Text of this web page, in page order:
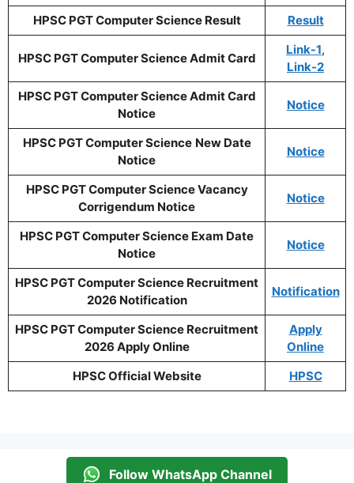
HPSC PGT Computer Science Result Result
HPSC PGT Computer Science Admit Card
Link-1,
Link-2
HPSC PGT Computer Science Admit Card
Notice
Notice
HPSC PGT Computer Science New Date
Notice
Notice
HPSC PGT Computer Science Vacancy
Corrigendum Notice
Notice
HPSC PGT Computer Science Exam Date
Notice
Notice
HPSC PGT Computer Science Recruitment
2026 Notification
Notification
HPSC PGT Computer Science Recruitment
2026 Apply Online
Apply
Online
HPSC Official Website
HPSC
Follow WhatsApp Channel